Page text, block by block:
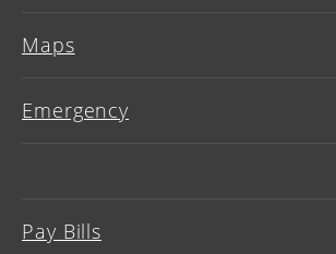
Maps
Emergency
Pay Bills